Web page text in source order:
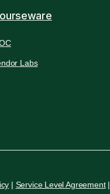
Labs
| Service Level Agreement|